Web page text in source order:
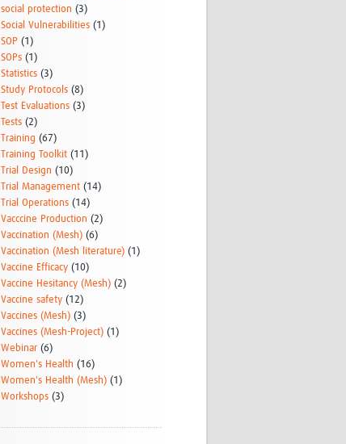
social protection (3)
Social Vulnerabilities (1)
SOP (1)
SOPs (1)
Statistics (3)
Study Protocols (8)
Test Evaluations (3)
Tests (2)
Training (67)
Training Toolkit (11)
Trial Design (10)
Trial Management (14)
Trial Operations (14)
Vacccine Production (2)
Vaccination (Mesh) (6)
Vaccination (Mesh literature) (1)
Vaccine Efficacy (10)
Vaccine Hesitancy (Mesh) (2)
Vaccine safety (12)
Vaccines (Mesh) (3)
Vaccines (Mesh-Project) (1)
Webinar (6)
Women's Health (16)
Women's Health (Mesh) (1)
Workshops (3)